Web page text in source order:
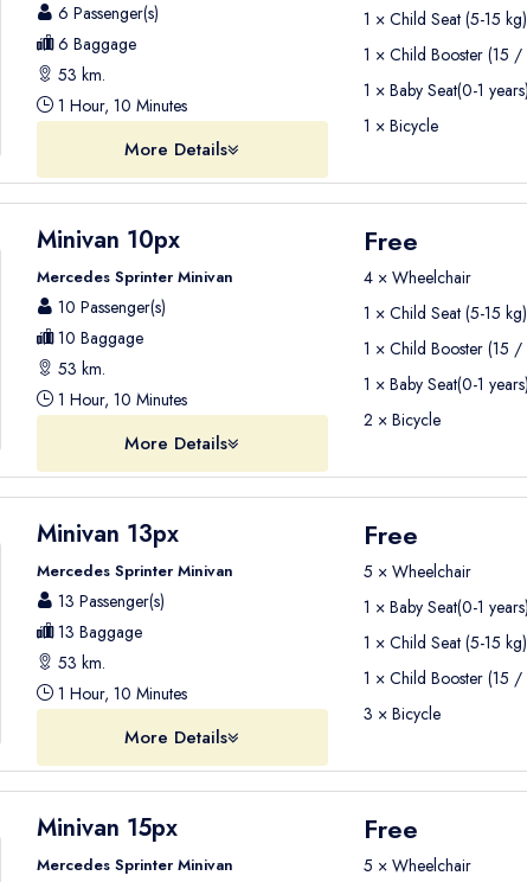
6 Passenger(s)
6 Baggage
53 km.
1 Hour, 10 Minutes
More Details
1 × Child Seat (5-15 kg)
1 × Child Booster (15
1 × Baby Seat(0-1 years)
1 × Bicycle
Minivan 10px
Mercedes Sprinter Minivan
10 Passenger(s)
10 Baggage
53 km.
1 Hour, 10 Minutes
More Details
Free
4 × Wheelchair
1 × Child Seat (5-15 kg)
1 × Child Booster (15
1 × Baby Seat(0-1 years)
2 × Bicycle
Minivan 13px
Mercedes Sprinter Minivan
13 Passenger(s)
13 Baggage
53 km.
1 Hour, 10 Minutes
More Details
Free
5 × Wheelchair
1 × Baby Seat(0-1 years)
1 × Child Seat (5-15 kg)
1 × Child Booster (15
3 × Bicycle
Minivan 15px
Mercedes Sprinter Minivan
Free
5 × Wheelchair